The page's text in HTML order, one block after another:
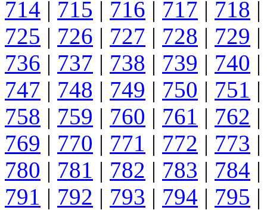
714 | 715 | 716 | 717 | 718 |
725 | 726 | 727 | 728 | 729 |
736 | 737 | 738 | 739 | 740 |
747 | 748 | 749 | 750 | 751 |
758 | 759 | 760 | 761 | 762 |
769 | 770 | 771 | 772 | 773 |
780 | 781 | 782 | 783 | 784 |
791 | 792 | 793 | 794 | 795 |